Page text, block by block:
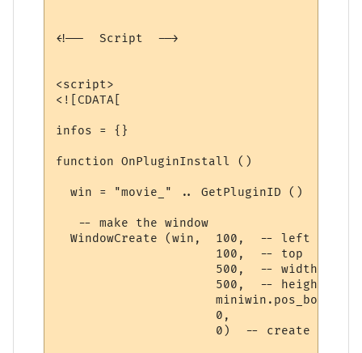
<!--  Script  -->
<script>
<![CDATA[
infos = {}
function OnPluginInstall ()
win = "movie_" .. GetPluginID ()  --
   -- make the window
  WindowCreate (win,  100,  -- left
                      100,  -- top
                      500,  -- width
                      500,  -- height
                      0,
                      0)  -- create window